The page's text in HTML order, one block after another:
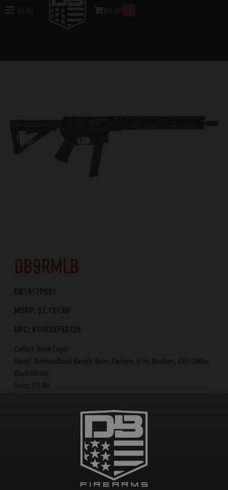
DB9RMLB
DB1417P001
MSRP: $1,121.00
UPC: 810035752726
Caliber: 9mm Luger
Barrel: Diamondback Barrels 9mm, Carbine, 16 in., Medium, 4150 CrMov,
Black Nitride
Twist: 1:10 RH
BCG: Diamondback Black Nitride 9R Bolt Carrier
Upper: A3 Flattop Forged 7075 T-6 Aluminum
Lower: Forged 7075 T-6 Aluminum [Diamondback Standard]
Handguard: 15 in. M-LOK Rail
Stock/Brace: MOE Carbine Stock
Magazine: ProMag 32 Rd